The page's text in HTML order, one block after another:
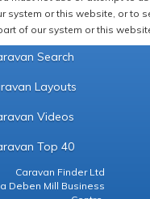
system or this website, or to
of our system or this
Search
Layouts
Videos
Top 40
Caravan Finder Ltd
Deben Mill Business